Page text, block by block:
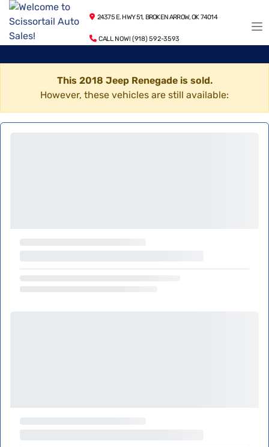
24375 E. HWY 51, BROKEN ARROW, OK 74014
CALL NOW! (918) 592-3593
This 2018 Jeep Renegade is sold.
However, these vehicles are still available: